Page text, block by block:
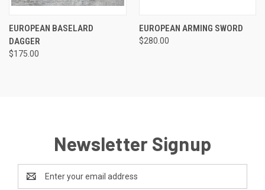
EUROPEAN BASELARD
DAGGER
$175.00
EUROPEAN ARMING SWORD
$280.00
Newsletter Signup
Address